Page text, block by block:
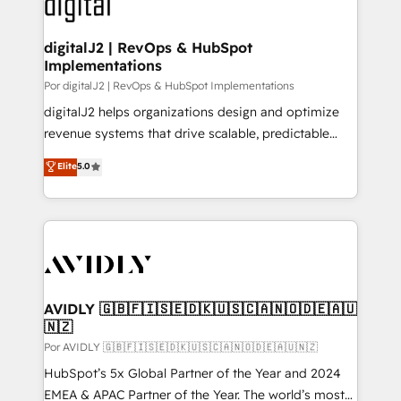
learn more!
customers).
digitalJ2 | RevOps & HubSpot
Implementations
Por digitalJ2 | RevOps & HubSpot Implementations
digitalJ2 helps organizations design and optimize
revenue systems that drive scalable, predictable
growth. As a triple-accredited HubSpot Solutions
Partner, we specialize in both strategic RevOps
planning and hands-on technical execution - building
the operational foundation companies need to
Healthcare - Financial Services - Managed IT (MSP) -
we help: ✔️ Full HubSpot implementations and portal
optimization ✔️ Data migrations, CRM architecture,
and reporting foundations ✔️ Custom integrations
and workflow automation ✔️ User adoption
programs, training, and enablement Through project-
Elite5.0
AVIDLY 🇬🇧🇫🇮🇸🇪🇩🇰🇺🇸🇨🇦🇳🇴🇩🇪🇦🇺
🇳🇿
Por AVIDLY 🇬🇧🇫🇮🇸🇪🇩🇰🇺🇸🇨🇦🇳🇴🇩🇪🇦🇺🇳🇿
HubSpot’s 5x Global Partner of the Year and 2024
EMEA & APAC Partner of the Year. The world’s most